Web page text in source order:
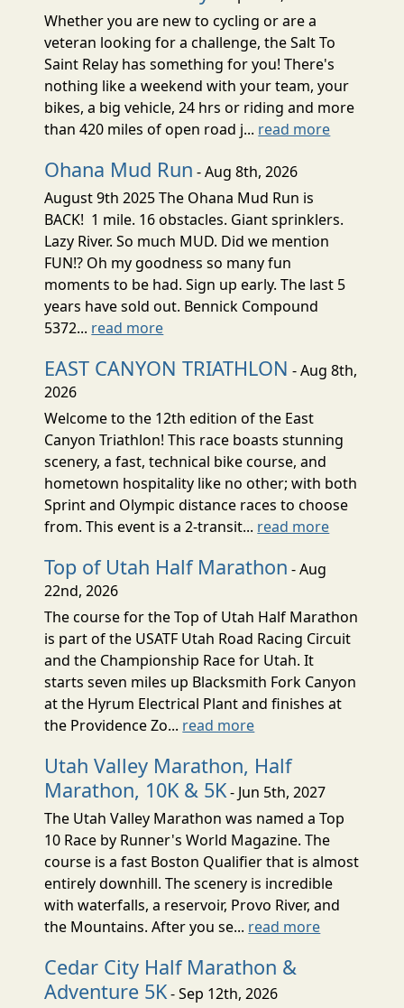
Whether you are new to cycling or are a
veteran looking for a challenge, the Salt To
Saint Relay has something for you! There's
nothing like a weekend with your team, your
bikes, a big vehicle, 24 hrs or riding and more
than 420 miles of open road j... read more
Ohana Mud Run - Aug 8th, 2026
August 9th 2025 The Ohana Mud Run is
BACK! 1 mile. 16 obstacles. Giant sprinklers.
Lazy River. So much MUD. Did we mention
FUN!? Oh my goodness so many fun
moments to be had. Sign up early. The last 5
years have sold out. Bennick Compound
5372... read more
EAST CANYON TRIATHLON - Aug 8th,
2026
Welcome to the 12th edition of the East
Canyon Triathlon! This race boasts stunning
scenery, a fast, technical bike course, and
hometown hospitality like no other; with both
Sprint and Olympic distance races to choose
from. This event is a 2-transit... read more
Top of Utah Half Marathon - Aug
22nd, 2026
The course for the Top of Utah Half Marathon
is part of the USATF Utah Road Racing Circuit
and the Championship Race for Utah. It
starts seven miles up Blacksmith Fork Canyon
at the Hyrum Electrical Plant and finishes at
the Providence Zo... read more
Utah Valley Marathon, Half
Marathon, 10K & 5K- Jun 5th, 2027
The Utah Valley Marathon was named a Top
10 Race by Runner's World Magazine. The
course is a fast Boston Qualifier that is almost
entirely downhill. The scenery is incredible
with waterfalls, a reservoir, Provo River, and
the Mountains. After you se... read more
Cedar City Half Marathon &
Adventure 5K- Sep 12th, 2026